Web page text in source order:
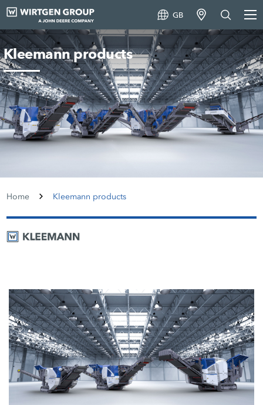
GB
Kleemann products
Home Kleemann products